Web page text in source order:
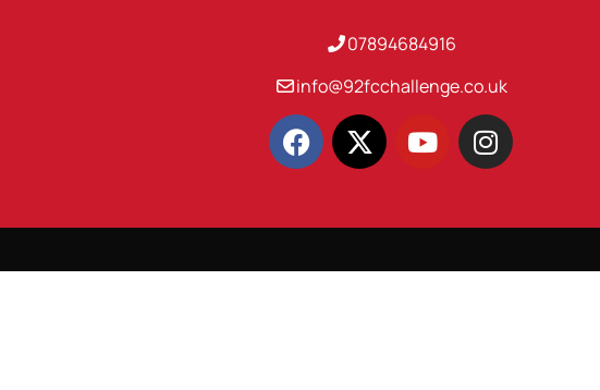
07894684916
info@92fcchallenge.co.uk